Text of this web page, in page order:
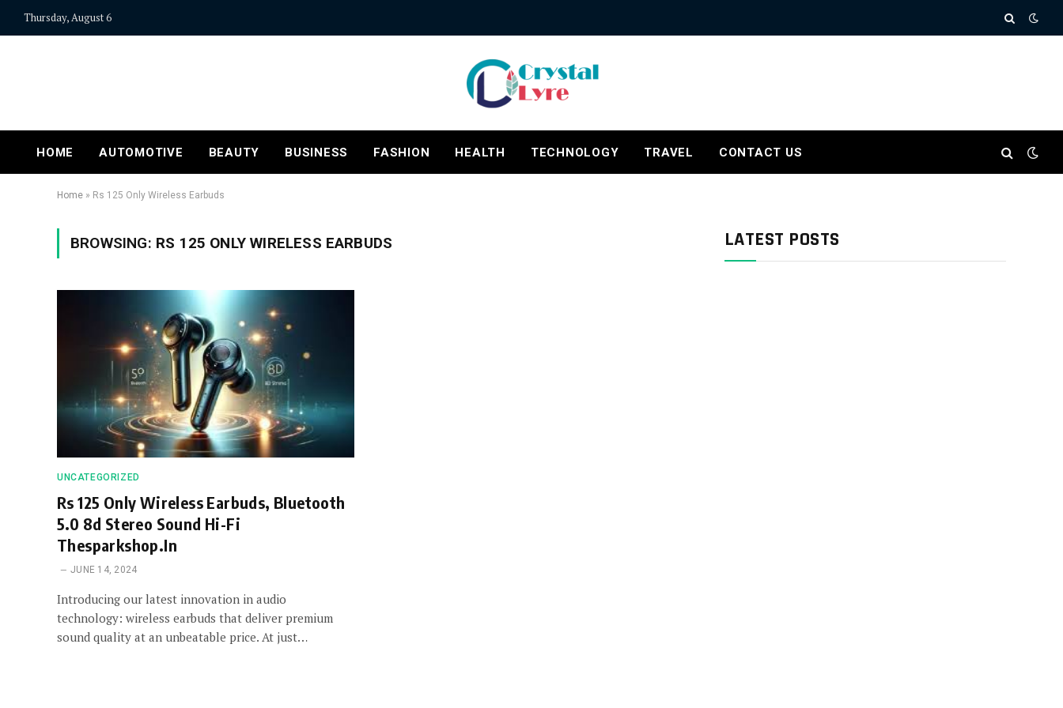
Thursday, August 6
HOME AUTOMOTIVE BEAUTY BUSINESS FASHION HEALTH TECHNOLOGY TRAVEL CONTACT US
Home » Rs 125 Only Wireless Earbuds
BROWSING: RS 125 ONLY WIRELESS EARBUDS
UNCATEGORIZED
Rs 125 Only Wireless Earbuds, Bluetooth
5.0 8d Stereo Sound Hi-Fi
Thesparkshop.In
JUNE 14, 2024
Introducing our latest innovation in audio
technology: wireless earbuds that deliver premium
sound quality at an unbeatable price. At just…
LATEST POSTS